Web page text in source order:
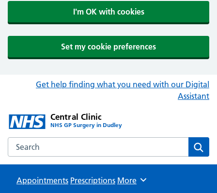
I'm OK with cookies
Set my cookie preferences
Get help finding what you need with our Digital
Assistant
Central Clinic
NHS GP Surgery in Dudley
Search the Central Clinic website
Appointments Prescriptions Browse
More